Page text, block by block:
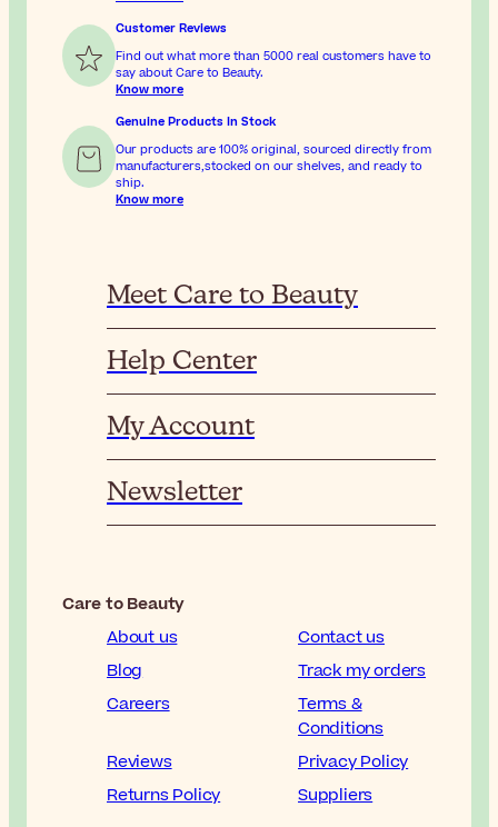
Customer Reviews
Find out what more than 5000 real customers have to
say about Care to Beauty.
Know more
Genuine Products In Stock
Our products are 100% original, sourced directly from
manufacturers,stocked on our shelves, and ready to
ship.
Know more
Meet Care to Beauty
Help Center
My Account
Newsletter
Care to Beauty
About us
Contact us
Blog
Track my orders
Careers
Terms &
Conditions
Reviews
Privacy Policy
Returns Policy
Suppliers